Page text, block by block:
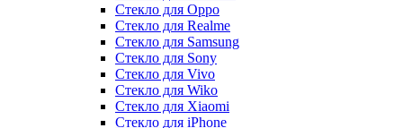
Стекло для Oppo
Стекло для Realme
Стекло для Samsung
Стекло для Sony
Стекло для Vivo
Стекло для Wiko
Стекло для Xiaomi
Стекло для iPhone